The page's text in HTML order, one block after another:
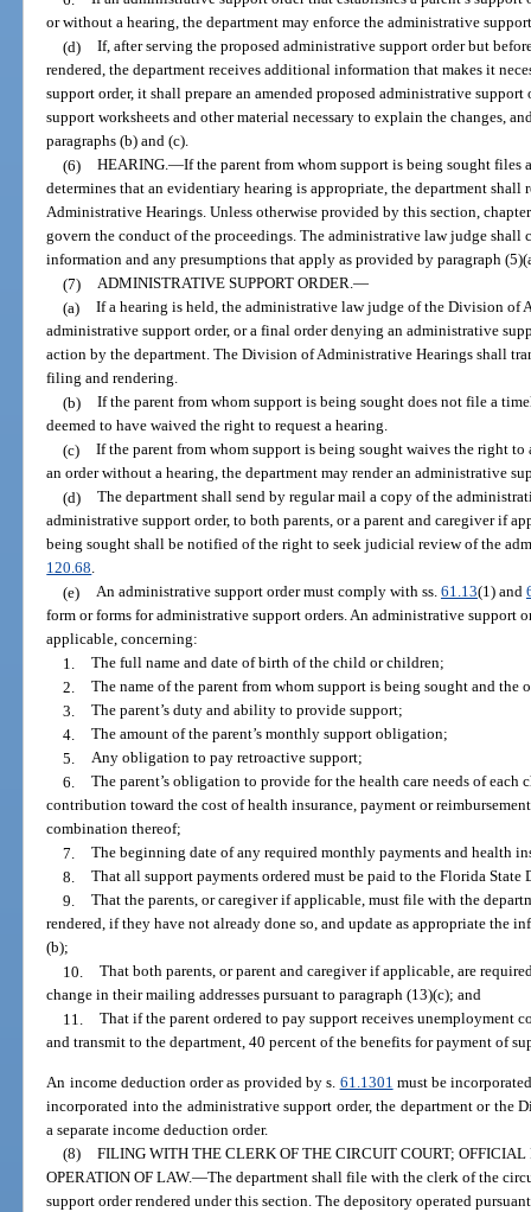
or without a hearing, the department may enforce the administrative
(d) If, after serving the proposed administrative support order but
rendered, the department receives additional information that makes it
support order, it shall prepare an amended proposed administrative
support worksheets and other material necessary to explain the changes,
paragraphs (b) and (c).
(6) HEARING.—If the parent from whom support is being sought files
determines that an evidentiary hearing is appropriate, the department
Administrative Hearings. Unless otherwise provided by this section,
govern the conduct of the proceedings. The administrative law judge shall
information and any presumptions that apply as provided by paragraph
(7) ADMINISTRATIVE SUPPORT ORDER.—
(a) If a hearing is held, the administrative law judge of the Division of
administrative support order, or a final order denying an administrative
action by the department. The Division of Administrative Hearings shall
filing and rendering.
(b) If the parent from whom support is being sought does not file a
deemed to have waived the right to request a hearing.
(c) If the parent from whom support is being sought waives the right
an order without a hearing, the department may render an administrative
(d) The department shall send by regular mail a copy of the
administrative support order, to both parents, or a parent and caregiver if
being sought shall be notified of the right to seek judicial review of the
120.68.
(e) An administrative support order must comply with ss. 61.13(1) and
form or forms for administrative support orders. An administrative support
applicable, concerning:
1. The full name and date of birth of the child or children;
2. The name of the parent from whom support is being sought and the
3. The parent’s duty and ability to provide support;
4. The amount of the parent’s monthly support obligation;
5. Any obligation to pay retroactive support;
6. The parent’s obligation to provide for the health care needs of
contribution toward the cost of health insurance, payment or
combination thereof;
7. The beginning date of any required monthly payments and health
8. That all support payments ordered must be paid to the Florida
9. That the parents, or caregiver if applicable, must file with the
rendered, if they have not already done so, and update as appropriate the
(b);
10. That both parents, or parent and caregiver if applicable, are
change in their mailing addresses pursuant to paragraph (13)(c); and
11. That if the parent ordered to pay support receives unemployment
and transmit to the department, 40 percent of the benefits for payment of
An income deduction order as provided by s. 61.1301 must be
incorporated into the administrative support order, the department or the
a separate income deduction order.
(8) FILING WITH THE CLERK OF THE CIRCUIT COURT;
OPERATION OF LAW.—The department shall file with the clerk of the
support order rendered under this section. The depository operated